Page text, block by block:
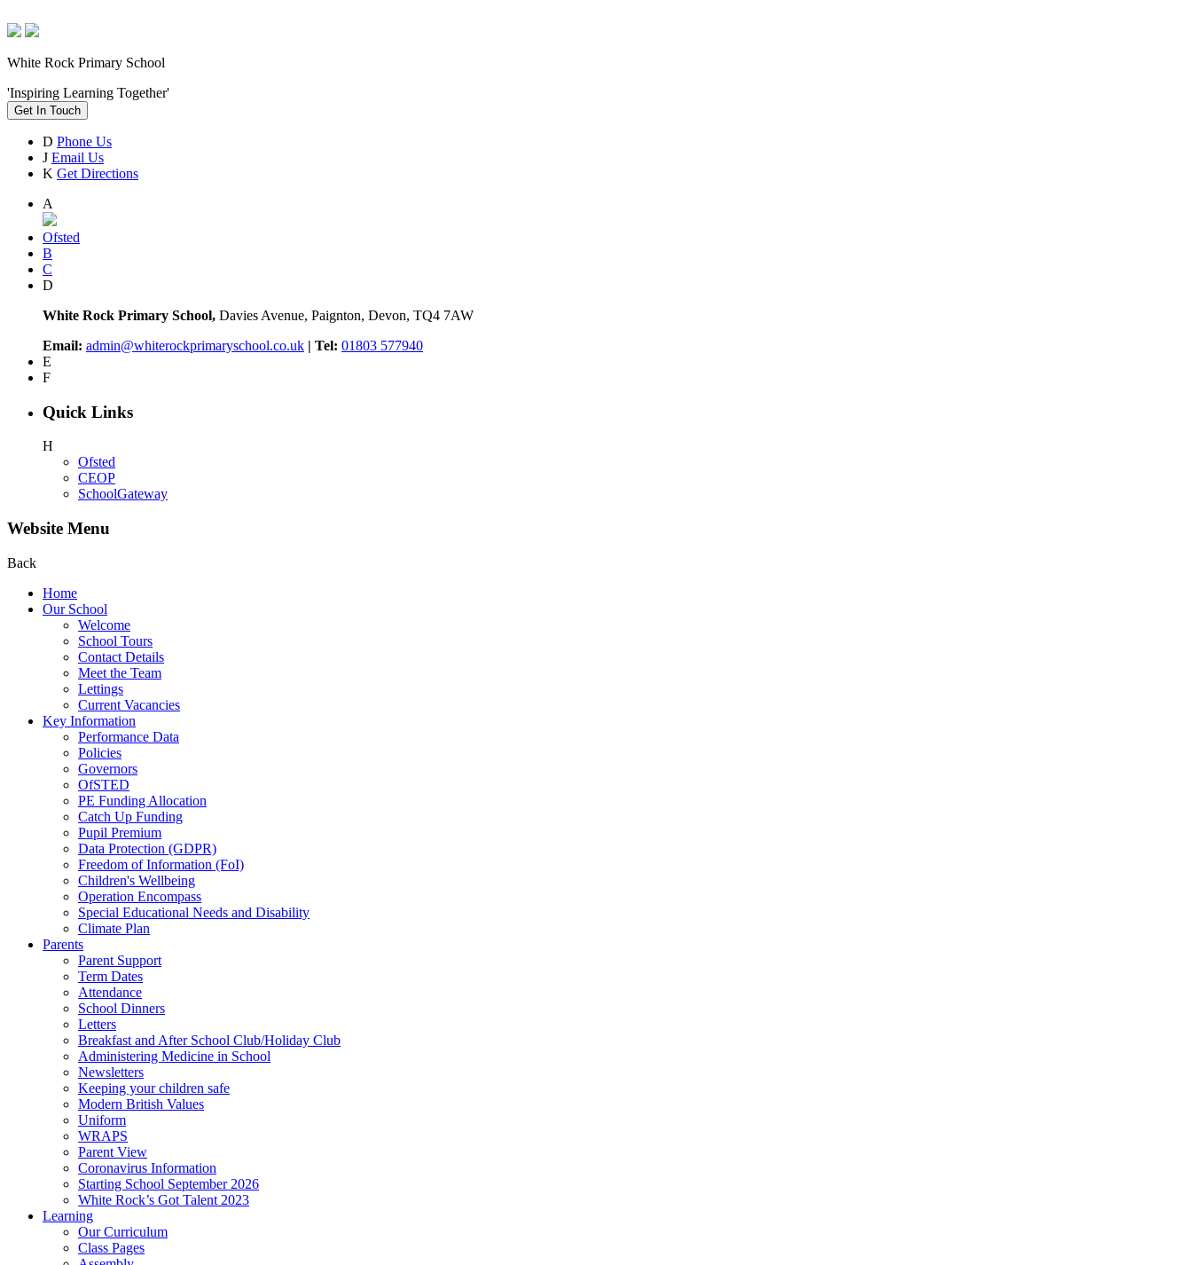
White Rock Primary School
'Inspiring Learning Together'
Get In Touch
D Phone Us
J Email Us
K Get Directions
A
Ofsted
B
C
D
White Rock Primary School, Davies Avenue, Paignton, Devon, TQ4 7AW
Email: admin@whiterockprimaryschool.co.uk | Tel: 01803 577940
E
F
Quick Links
H
Ofsted
CEOP
SchoolGateway
Website Menu
Back
Home
Our School
Welcome
School Tours
Contact Details
Meet the Team
Lettings
Current Vacancies
Key Information
Performance Data
Policies
Governors
OfSTED
PE Funding Allocation
Catch Up Funding
Pupil Premium
Data Protection (GDPR)
Freedom of Information (FoI)
Children's Wellbeing
Operation Encompass
Special Educational Needs and Disability
Climate Plan
Parents
Parent Support
Term Dates
Attendance
School Dinners
Letters
Breakfast and After School Club/Holiday Club
Administering Medicine in School
Newsletters
Keeping your children safe
Modern British Values
Uniform
WRAPS
Parent View
Coronavirus Information
Starting School September 2026
White Rock’s Got Talent 2023
Learning
Our Curriculum
Class Pages